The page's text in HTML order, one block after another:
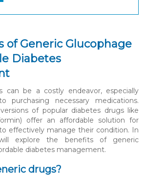
of Generic Glucophage
Diabetes
can be a costly endeavor, especially
necessary medications.
of popular diabetes drugs like
offer an affordable solution for
effectively manage their condition. In
explore the benefits of generic
diabetes management.
drugs?